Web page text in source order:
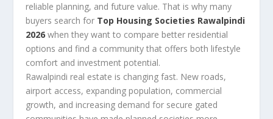
reliable planning, and future value. That is why many
buyers search for Top Housing Societies Rawalpindi
2026 when they want to compare better residential
options and find a community that offers both lifestyle
comfort and investment potential.
Rawalpindi real estate is changing fast. New roads,
airport access, expanding population, commercial
growth, and increasing demand for secure gated